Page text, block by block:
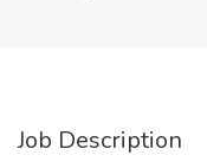
Job Description